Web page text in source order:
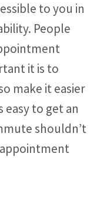
to you in
People
it is to
make it easier
easy to get an
shouldn’t